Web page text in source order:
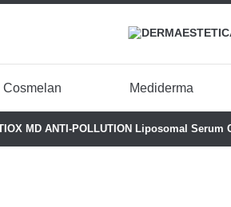
Cosmelan Mediderma
MD ANTI-POLLUTION Liposomal